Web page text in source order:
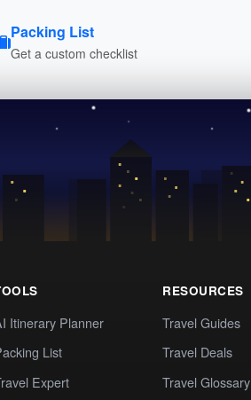
Packing List
Get a custom checklist
Itinerary Planner
List
Expert
RESOURCES
Travel Guides
Travel Deals
Travel Glossary